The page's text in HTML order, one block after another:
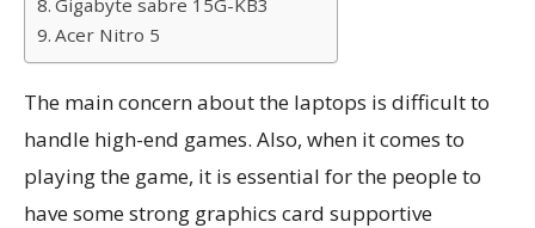
Acer Nitro 5
The main concern about the laptops is difficult to
handle high-end games. Also, when it comes to
playing the game, it is essential for the people to
have some strong graphics card supportive